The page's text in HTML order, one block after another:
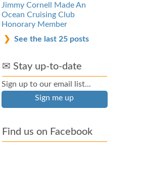
Jimmy Cornell Made An
Ocean Cruising Club
Honorary Member
See the last 25 posts
✉ Stay up-to-date
Sign up to our email list...
Sign me up
Find us on Facebook